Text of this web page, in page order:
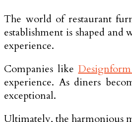
The world of restaurant
establishment is shaped
experience.
Companies like
experience. As diners
exceptional.
Ultimately, the harmonious